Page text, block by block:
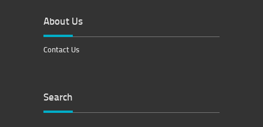
About Us
Contact Us
Search